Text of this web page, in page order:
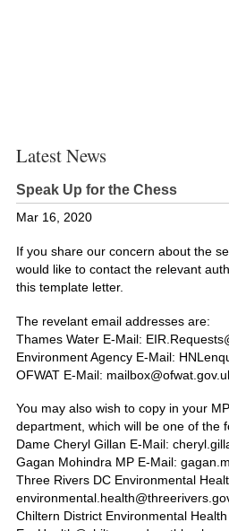
Latest News
Speak Up for the Chess
Mar 16, 2020
If you share our concern about the
would like to contact the relevant
this template letter.
The revelant email addresses are:
Thames Water E-Mail:
Environment Agency E-Mail:
OFWAT E-Mail:
You may also wish to copy in your
department, which will be one of the
Dame Cheryl Gillan E-Mail:
Gagan Mohindra MP E-Mail:
Three Rivers DC Environmental
Chiltern District Environmental Health